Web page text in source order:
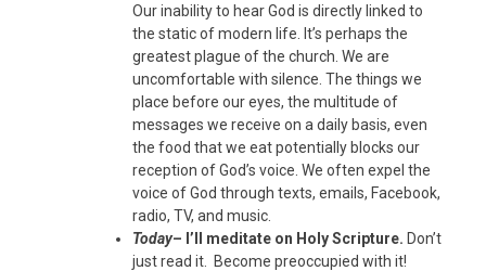
Our inability to hear God is directly linked to
the static of modern life. It’s perhaps the
greatest plague of the church. We are
uncomfortable with silence. The things we
place before our eyes, the multitude of
messages we receive on a daily basis, even
the food that we eat potentially blocks our
reception of God’s voice. We often expel the
voice of God through texts, emails, Facebook,
radio, TV, and music.
Today– I’ll meditate on Holy Scripture. Don’t
just read it. Become preoccupied with it!